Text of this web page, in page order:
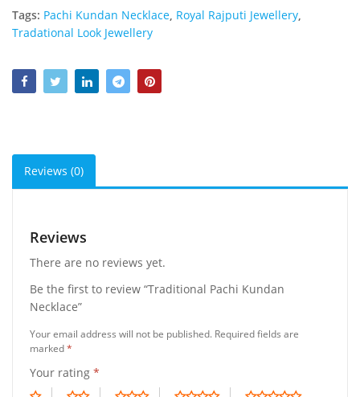
Tags: Pachi Kundan Necklace Royal Rajputi Jewellery
Tradational Look Jewellery
Reviews (0)
Reviews
There are no reviews yet.
Be the first to review “Traditional Pachi Kundan
Necklace”
Your email address will not be published. Required fields are
marked*
Your rating *